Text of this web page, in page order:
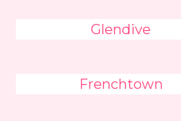
Glendive
Frenchtown